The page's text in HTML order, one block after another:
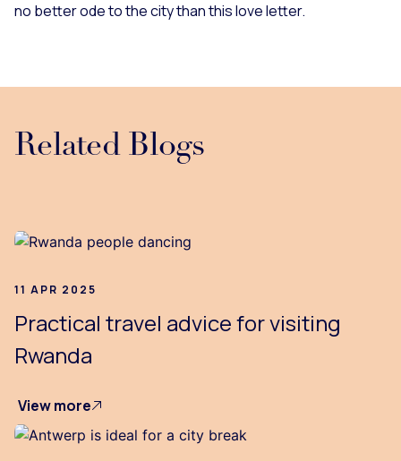
no better ode to the city than this love letter.
Related Blogs
11 APR 2025
Practical travel advice for visiting
Rwanda
View more